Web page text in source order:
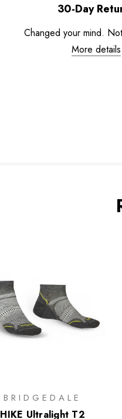
30-Day
Changed your mind.
More details
BRIDGEDALE
HIKE Ultralight T2